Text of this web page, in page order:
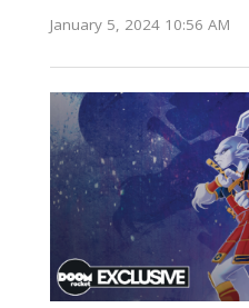
January 5, 2024 10:56 AM